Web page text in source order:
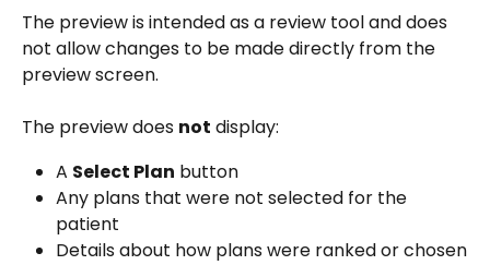
The preview is intended as a review tool and does
not allow changes to be made directly from the
preview screen.
The preview does not display:
A Select Plan button
Any plans that were not selected for the
patient
Details about how plans were ranked or chosen